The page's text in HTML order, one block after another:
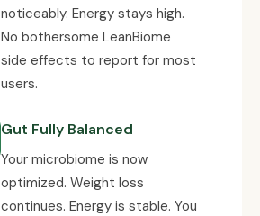
noticeably. Energy stays high.
No bothersome LeanBiome
side effects to report for most
users.
Gut Fully Balanced
Your microbiome is now
optimized. Weight loss
continues. Energy is stable. You